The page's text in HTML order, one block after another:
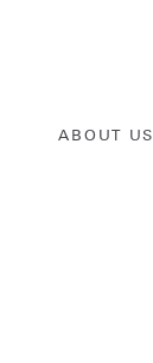
ABOUT US